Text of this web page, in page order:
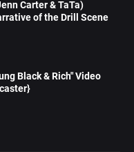
Carter & TaTa)
of the Drill Scene
Black & Rich" Video